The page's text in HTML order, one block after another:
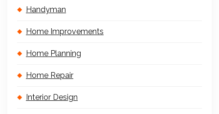
Handyman
Home Improvements
Home Planning
Home Repair
Interior Design